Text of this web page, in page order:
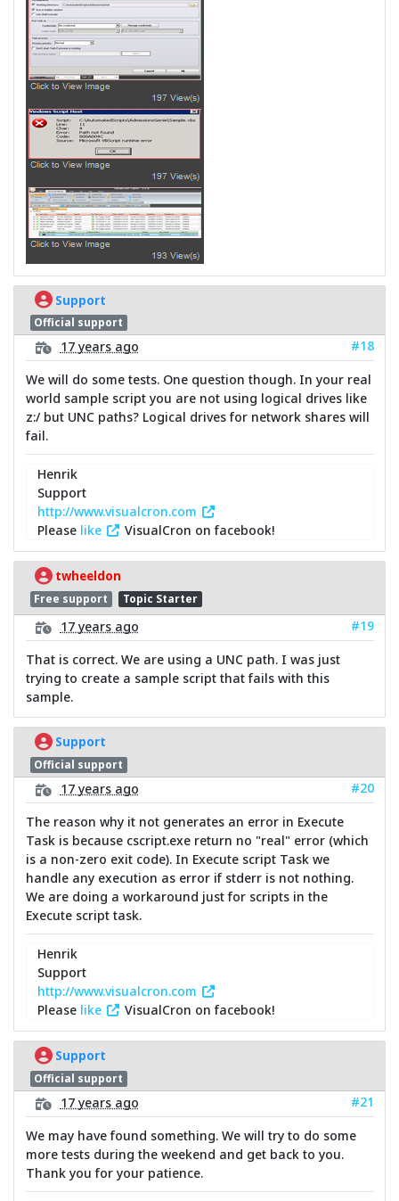
Support
Official support
17 years ago
#18
We will do some tests. One question though. In your real
world sample script you are not using logical drives like
z:/ but UNC paths? Logical drives for network shares will
fail.
Henrik
Support
http://www.visualcron.com
Please like VisualCron on facebook!
twheeldon
Free support Topic Starter
17 years ago
#19
That is correct. We are using a UNC path. I was just
trying to create a sample script that fails with this
sample.
Support
Official support
17 years ago
#20
The reason why it not generates an error in Execute
Task is because cscript.exe return no "real" error (which
is a non-zero exit code). In Execute script Task we
handle any execution as error if stderr is not nothing.
We are doing a workaround just for scripts in the
Execute script task.
Henrik
Support
http://www.visualcron.com
Please like VisualCron on facebook!
Support
Official support
17 years ago
#21
We may have found something. We will try to do some
more tests during the weekend and get back to you.
Thank you for your patience.